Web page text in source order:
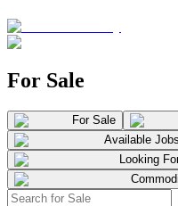
For Sale
For Sale
Available Jobs
Looking